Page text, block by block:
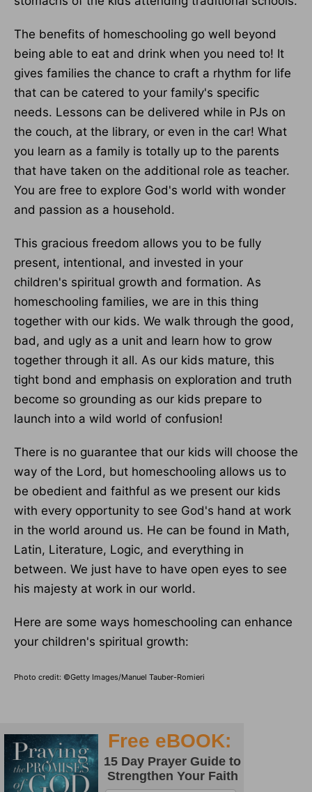
The benefits of homeschooling go well beyond
being able to eat and drink when you need to! It
gives families the chance to craft a rhythm for life
that can be catered to your family's specific
needs. Lessons can be delivered while in PJs on
the couch, at the library, or even in the car! What
you learn as a family is totally up to the parents
that have taken on the additional role as teacher.
You are free to explore God's world with wonder
and passion as a household.
This gracious freedom allows you to be fully
present, intentional, and invested in your
children's spiritual growth and formation. As
homeschooling families, we are in this thing
together with our kids. We walk through the good,
bad, and ugly as a unit and learn how to grow
together through it all. As our kids mature, this
tight bond and emphasis on exploration and truth
become so grounding as our kids prepare to
launch into a wild world of confusion!
There is no guarantee that our kids will choose the
way of the Lord, but homeschooling allows us to
be obedient and faithful as we present our kids
with every opportunity to see God's hand at work
in the world around us. He can be found in Math,
Latin, Literature, Logic, and everything in
between. We just have to have open eyes to see
his majesty at work in our world.
Here are some ways homeschooling can enhance
your children's spiritual growth:
Photo credit: ©Getty Images/Manuel Tauber-Romieri